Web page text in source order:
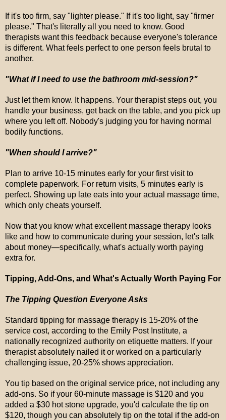
If it's too firm, say "lighter please." If it's too light, say "firmer
please." That's literally all you need to know. Good
therapists want this feedback because everyone's tolerance
is different. What feels perfect to one person feels brutal to
another.
"What if I need to use the bathroom mid-session?"
Just let them know. It happens. Your therapist steps out, you
handle your business, get back on the table, and you pick up
where you left off. Nobody's judging you for having normal
bodily functions.
"When should I arrive?"
Plan to arrive 10-15 minutes early for your first visit to
complete paperwork. For return visits, 5 minutes early is
perfect. Showing up late eats into your actual massage time,
which only cheats yourself.
Now that you know what excellent massage therapy looks
like and how to communicate during your session, let's talk
about money—specifically, what's actually worth paying
extra for.
Tipping, Add-Ons, and What's Actually Worth Paying For
The Tipping Question Everyone Asks
Standard tipping for massage therapy is 15-20% of the
service cost, according to the Emily Post Institute, a
nationally recognized authority on etiquette matters. If your
therapist absolutely nailed it or worked on a particularly
challenging issue, 20-25% shows appreciation.
You tip based on the original service price, not including any
add-ons. So if your 60-minute massage is $120 and you
added a $30 hot stone upgrade, you'd calculate the tip on
$120, though you can absolutely tip on the total if the add-on